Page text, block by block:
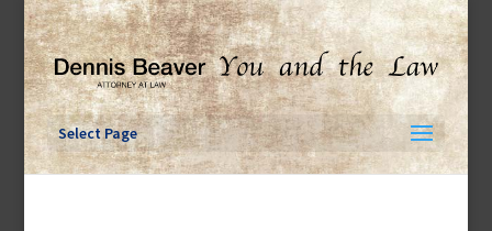
Skip
content
Select Page